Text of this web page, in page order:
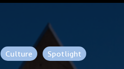
Culture Spotlight